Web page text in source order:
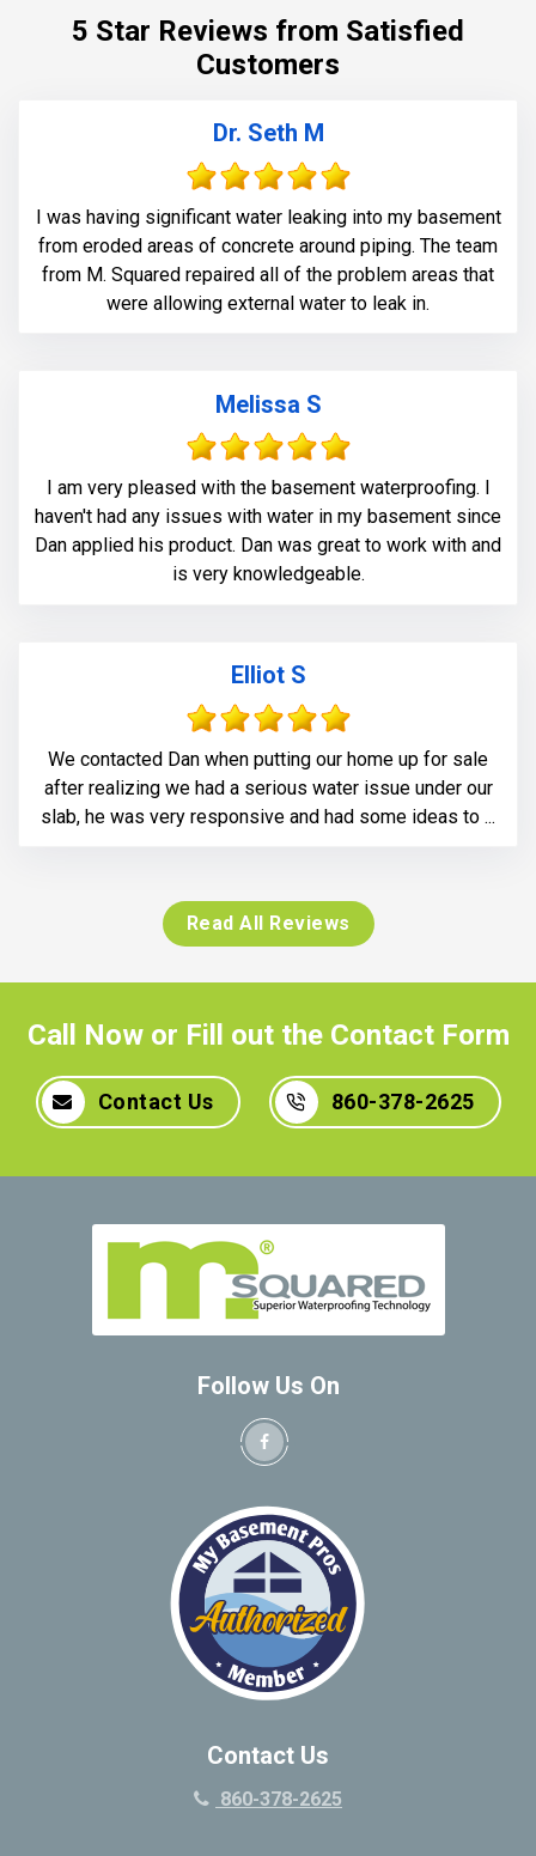
bounding agent included. We then sealed the crack
(volumetric-fill), to help restore tensile and
we waterproofed the crack from the inside and sealed
5 Star Reviews from Satisfied
Customers
Dr. Seth M
I was having significant water leaking into my basement
from eroded areas of concrete around piping. The team
from M. Squared repaired all of the problem areas that
were allowing external water to leak in.
Melissa S
I am very pleased with the basement waterproofing. I
haven't had any issues with water in my basement since
Dan applied his product. Dan was great to work with and
is very knowledgeable.
Elliot S
We contacted Dan when putting our home up for sale
after realizing we had a serious water issue under our
slab, he was very responsive and had some ideas to ...
Read All Reviews
Call Now or Fill out the Contact Form
Contact Us 860-378-2625
Follow Us On
Contact Us
860-378-2625